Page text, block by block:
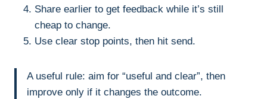
Share earlier to get feedback while it’s still
cheap to change.
Use clear stop points, then hit send.
A useful rule: aim for “useful and clear”, then
improve only if it changes the outcome.